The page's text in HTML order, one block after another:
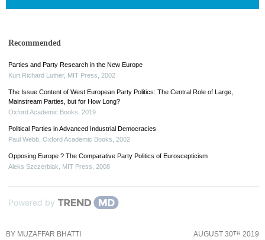
Recommended
Parties and Party Research in the New Europe
Kurt Richard Luther, MIT Press 2002
The Issue Content of West European Party Politics: The Central Role of Large,
Mainstream Parties, but for How Long?
Oxford Academic Books
2019
Political Parties in Advanced Industrial Democracies
Paul Webb Oxford Academic Books 2002
Opposing Europe ? The Comparative Party Politics of Euroscepticism
Aleks Szczerbiak
MIT Press 2008
Powered by
BY MUZAFFAR BHATTI AUGUST 30TH 2019